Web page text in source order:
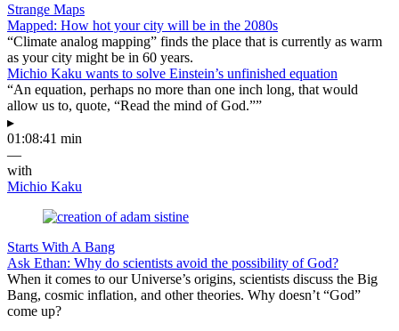
Strange Maps
Mapped: How hot your city will be in the 2080s
“Climate analog mapping” finds the place that is currently as warm
as your city might be in 60 years.
Michio Kaku wants to solve Einstein’s unfinished equation
“An equation, perhaps no more than one inch long, that would
allow us to, quote, “Read the mind of God.””
▸
01:08:41 min
—
with
Michio Kaku
Starts With A Bang
Ask Ethan: Why do scientists avoid the possibility of God?
When it comes to our Universe’s origins, scientists discuss the Big
Bang, cosmic inflation, and other theories. Why doesn’t “God”
come up?